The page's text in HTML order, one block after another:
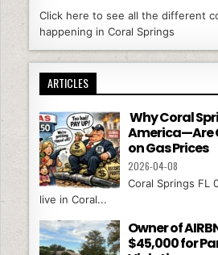
Click here to see all the different
happening in Coral Springs
ARTICLES
Why Coral
America—Are
on Gas Prices
2026-04-08
Coral Springs FL
live in Coral...
Owner of
$45,000 for